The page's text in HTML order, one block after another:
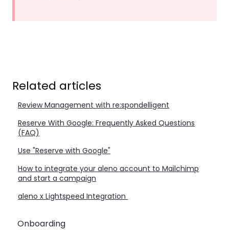
Related articles
Review Management with re:spondelligent
Reserve With Google: Frequently Asked Questions
(FAQ)
Use "Reserve with Google"
How to integrate your aleno account to Mailchimp
and start a campaign
aleno x Lightspeed Integration
Onboarding